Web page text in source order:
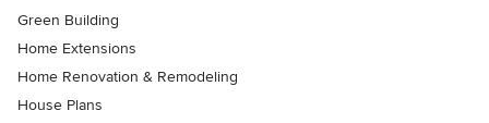
Green Building
Home Extensions
Home Renovation & Remodeling
House Plans